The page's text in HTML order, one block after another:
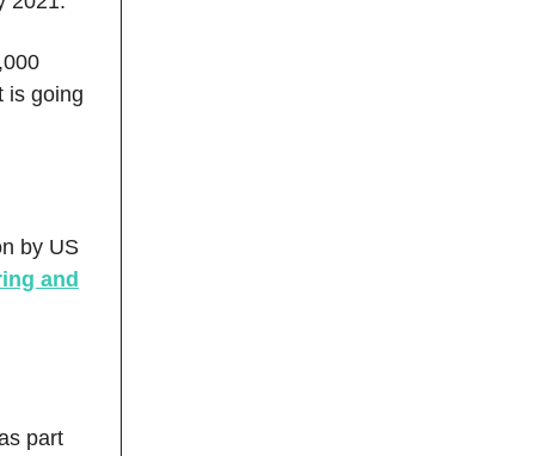
is going
by US
and
part